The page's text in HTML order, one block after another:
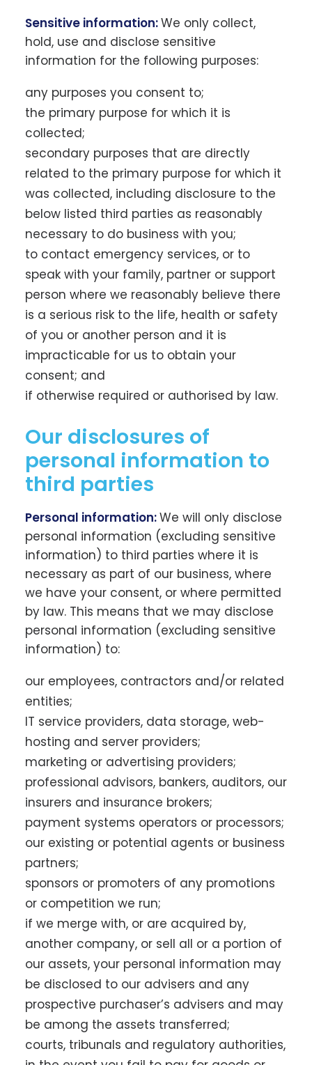
Sensitive information:We only collect,
hold, use and disclose sensitive
information for the following purposes:
any purposes you consent to;
the primary purpose for which it is
collected;
secondary purposes that are directly
related to the primary purpose for which it
was collected, including disclosure to the
below listed third parties as reasonably
necessary to do business with you;
to contact emergency services, or to
speak with your family, partner or support
person where we reasonably believe there
is a serious risk to the life, health or safety
of you or another person and it is
impracticable for us to obtain your
consent; and
if otherwise required or authorised by law.
Our disclosures of
personal information to
third parties
Personal information:We will only disclose
personal information (excluding sensitive
information) to third parties where it is
necessary as part of our business, where
we have your consent, or where permitted
by law. This means that we may disclose
personal information (excluding sensitive
information) to:
our employees, contractors and/or related
entities;
IT service providers, data storage, web-
hosting and server providers;
marketing or advertising providers;
professional advisors, bankers, auditors, our
insurers and insurance brokers;
payment systems operators or processors;
our existing or potential agents or business
partners;
sponsors or promoters of any promotions
or competition we run;
if we merge with, or are acquired by,
another company, or sell all or a portion of
our assets, your personal information may
be disclosed to our advisers and any
prospective purchaser’s advisers and may
be among the assets transferred;
courts, tribunals and regulatory authorities,